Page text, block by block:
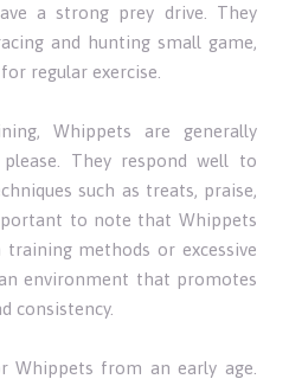
a strong prey drive. They
and hunting small game,
regular exercise.
Whippets are generally
They respond well to
such as treats, praise,
to note that Whippets
methods or excessive
environment that promotes
consistency.
Whippets from an early age.